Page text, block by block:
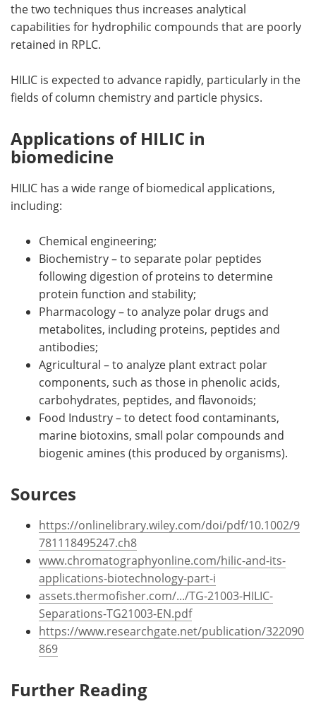
the two techniques thus increases analytical
capabilities for hydrophilic compounds that are poorly
retained in RPLC.
HILIC is expected to advance rapidly, particularly in the
fields of column chemistry and particle physics.
Applications of HILIC in
biomedicine
HILIC has a wide range of biomedical applications,
including:
Chemical engineering;
Biochemistry – to separate polar peptides
following digestion of proteins to determine
protein function and stability;
Pharmacology – to analyze polar drugs and
metabolites, including proteins, peptides and
antibodies;
Agricultural – to analyze plant extract polar
components, such as those in phenolic acids,
carbohydrates, peptides, and flavonoids;
Food Industry – to detect food contaminants,
marine biotoxins, small polar compounds and
biogenic amines (this produced by organisms).
Sources
https://onlinelibrary.wiley.com/doi/pdf/10.1002/9
781118495247.ch8
www.chromatographyonline.com/hilic-and-its-
applications-biotechnology-part-i
assets.thermofisher.com/.../TG-21003-HILIC-
Separations-TG21003-EN.pdf
https://www.researchgate.net/publication/322090
869
Further Reading